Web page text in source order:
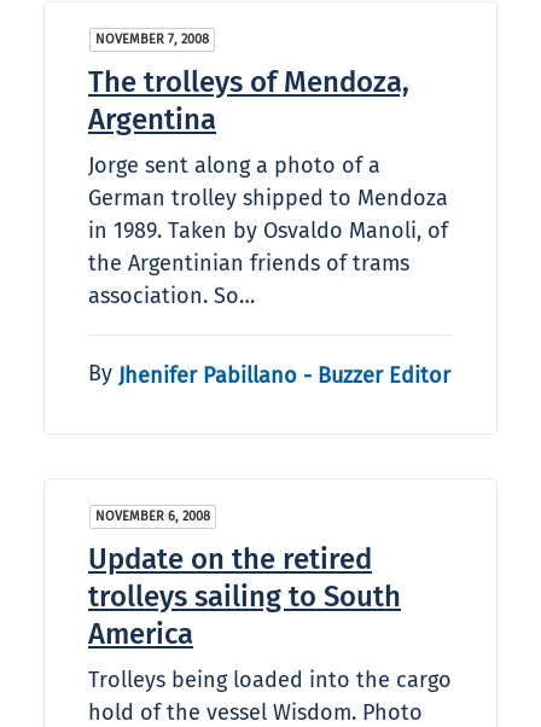
NOVEMBER 7, 2008
The trolleys of Mendoza,
Argentina
Jorge sent along a photo of a
German trolley shipped to Mendoza
in 1989. Taken by Osvaldo Manoli, of
the Argentinian friends of trams
association. So…
By Jhenifer Pabillano - Buzzer Editor
NOVEMBER 6, 2008
Update on the retired
trolleys sailing to South
America
Trolleys being loaded into the cargo
hold of the vessel Wisdom. Photo